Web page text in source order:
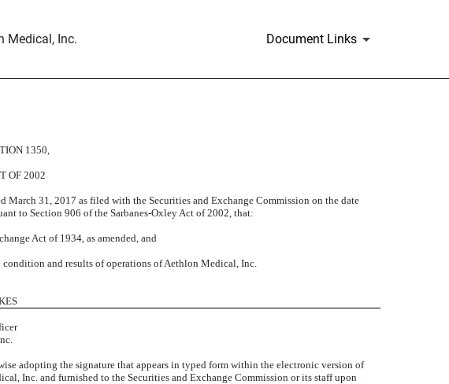
Medical, Inc. Document Links
1350,
OF 2002
31, 2017 as filed with the Securities and Exchange Commission on the date
to Section 906 of the Sarbanes-Oxley Act of 2002, that:
Act of 1934, as amended, and
and results of operations of Aethlon Medical, Inc.
adopting the signature that appears in typed form within the electronic version of
Inc. and furnished to the Securities and Exchange Commission or its staff upon